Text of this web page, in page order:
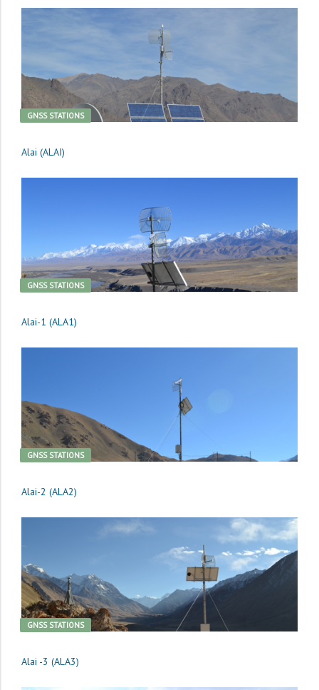
GNSS STATIONS
Alai (ALAI)
GNSS STATIONS
Alai-1 (ALA1)
GNSS STATIONS
Alai-2 (ALA2)
GNSS STATIONS
Alai -3 (ALA3)